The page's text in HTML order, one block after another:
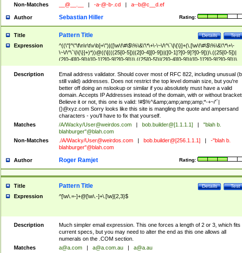
Non-Matches
__@__.__ -a-@-b-.cd a--b@c__d.ef
Author Rating:
Sebastian Hiller
Title Test
Details
Pattern Title
Expression
^((\"[^\"\f\n\r\t\v\b]+\")|([\w\!\#\$\%\&\'\*\+\-\~\/\^\`\|\{\}]+(\.[\w\!\#\$\%\&\'\*\+\-
\~\/\^\`\|\{\}]+)*))@((\[(((25[0-5])|(2[0-4][0-9])|([0-1]?[0-9]?[0-9]))\.((25[0-5])|
(2[0-4][0-9])|([0-1]?[0-9]?[0-9]))\.((25[0-5])|(2[0-4][0-9])|([0-1]?[0-9]?[0-9]))\.
((25[0-5])|(2[0-4][0-9])|([0-1]?[0-9]?[0-9])))\])|(((25[0-5])|(2[0-4][0-9])|([0-
9]?[0-9]))\.((25[0-5])|(2[0-4][0-9])|([0-1]?[0-9]?[0-9]))\.((25[0-5])|(2[0-4][0-9])|
([0-1]?[0-9]?[0-9]))\.((25[0-5])|(2[0-4][0-9])|([0-1]?[0-9]?[0-9])))|((([A-Za-z0-
9\-])+\.)+[A-Za-z\-]+))$
Description
Email address validator. Should cover most of RFC 822, including unusual
still valid) addresses. Does not restrict the top level domain size, but you're
better off doing an nslookup or similar if you absolutely must have a valid
domain. Accepts IP Addresses instead of the domain, with or without
Believe it or not, this one is valid: !#$%^&amp;amp;amp;amp;*-+~/'`|
{}@xyz.com Sorry looks like this site is mangling the quote and ampersand
characters - you'll have to fix that yourself.
Matches
/A/Wacky/User@weirdos.com bob.builder@[1.1.1.1]
"blah b.
blahburger"@blah.com
Non-Matches
./A/Wacky/User@weirdos.com bob.builder@[256.1.1.1]
-"blah b.
blahburger"@blah.com
Author Rating:
Roger Ramjet
Title Test
Details
Pattern Title
Expression ^[\w\.=-]+@[\w\.-]+\.[\w]{2,3}$
Description
Much simpler email expression. This one forces a length of 2 or 3, which fits
current specs, but you may need to alter the end as this one allows all
numerals on the .COM section.
Matches
a@a.com a@a.com.au
a@a.au